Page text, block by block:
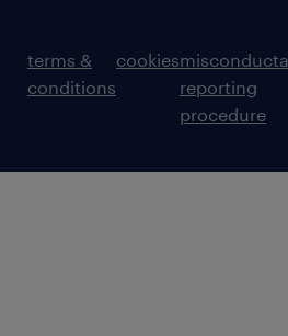
terms &
conditions
cookiesmisconduct
reporting
procedure